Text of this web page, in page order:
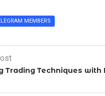
MEMBERS
Trading Techniques with